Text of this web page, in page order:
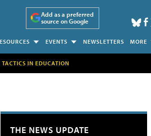
Add as a preferred
source on Google
EVENTS NEWSLETTERS MORE
TACTICS IN EDUCATION
THE NEWS UPDATE